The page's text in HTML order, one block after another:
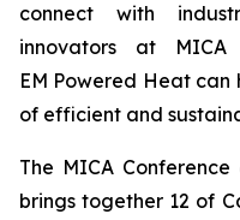
connect with
innovators at
EM Powered Heat
of efficient and
The MICA
brings together 12 of